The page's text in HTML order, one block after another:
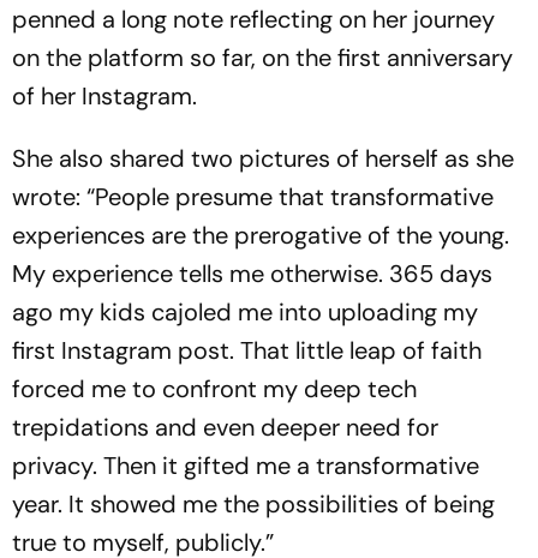
penned a long note reflecting on her journey
on the platform so far, on the first anniversary
of her Instagram.
She also shared two pictures of herself as she
wrote: “People presume that transformative
experiences are the prerogative of the young.
My experience tells me otherwise. 365 days
ago my kids cajoled me into uploading my
first Instagram post. That little leap of faith
forced me to confront my deep tech
trepidations and even deeper need for
privacy. Then it gifted me a transformative
year. It showed me the possibilities of being
true to myself, publicly.”